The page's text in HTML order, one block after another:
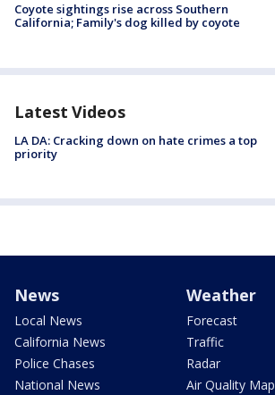
Coyote sightings rise across Southern
California; Family's dog killed by coyote
Latest Videos
LA DA: Cracking down on hate crimes a top
priority
News
Local News
California News
Police Chases
National News
Weather
Forecast
Traffic
Radar
Air Quality Map